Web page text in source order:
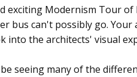
exciting Modernism Tour of
bus can't possibly go.
into the architects' visual
seeing many of the